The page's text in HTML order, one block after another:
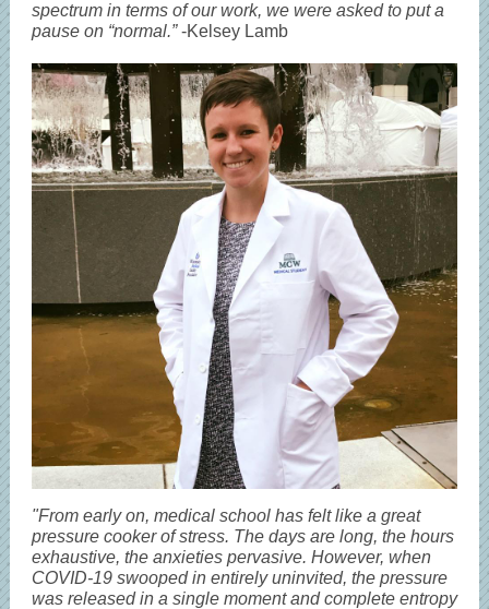
spectrum in terms of our work, we were asked to put a
pause on “normal.”-Kelsey Lamb
"From early on, medical school has felt like a great
pressure cooker of stress. The days are long, the hours
exhaustive, the anxieties pervasive. However, when
COVID-19 swooped in entirely uninvited, the pressure
was released in a single moment and complete entropy